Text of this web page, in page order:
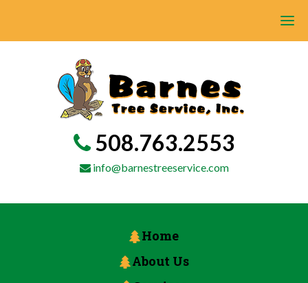
508.763.2553
info@barnestreeservice.com
Home
About Us